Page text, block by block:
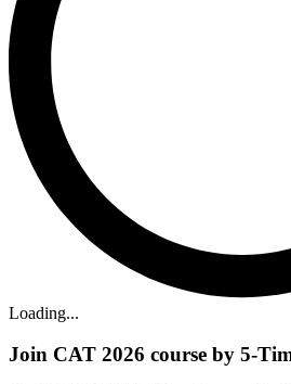
Loading...
Join CAT 2026 course by 5-